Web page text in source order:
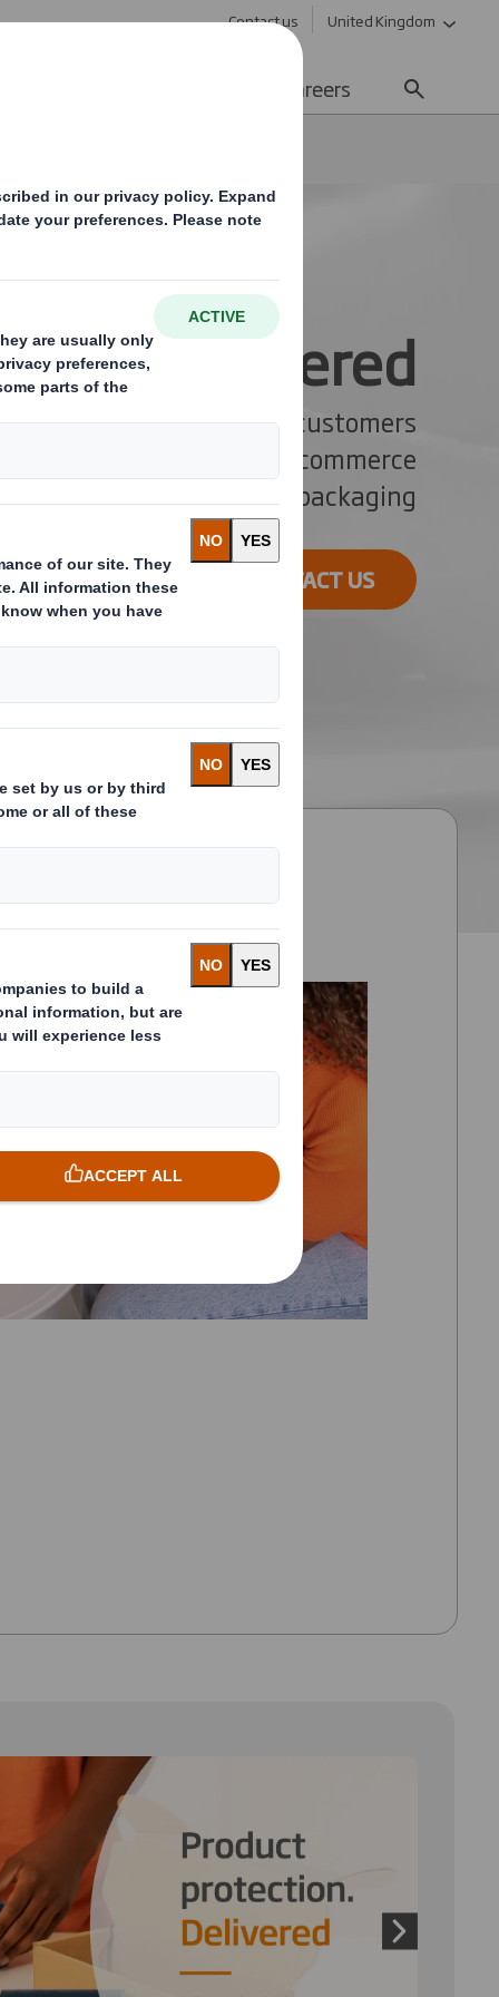
Contact us United Kingdom
Careers
Delivered
and delight your customers
with expertly designed e-commerce
packaging
CONTACT US
and next buttons to move between slides. Only
Next slide